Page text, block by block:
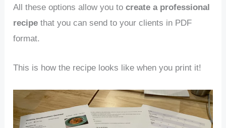
All these options allow you tocreate a professional
recipe that you can send to your clients in PDF
format.
This is how the recipe looks like when you print it!